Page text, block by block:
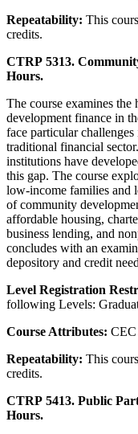
Repeatability: This
credits.
CTRP 5313.
Hours.
The course examines
development finance in
face particular
traditional financial
institutions have
this gap. The course
low-income families and
of community
affordable housing,
business lending, and
concludes with an
depository and credit
Level Registration
following Levels:
Course Attributes: CEC
Repeatability: This
credits.
CTRP 5413. Public
Hours.